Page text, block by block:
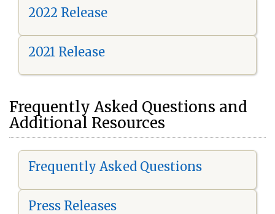
2022 Release
2021 Release
Frequently Asked Questions and
Additional Resources
Frequently Asked Questions
Press Releases